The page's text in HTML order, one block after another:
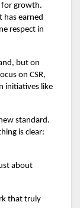
for growth.
has earned
respect in
but on
on CSR,
initiatives like
standard.
is clear:
about
that truly